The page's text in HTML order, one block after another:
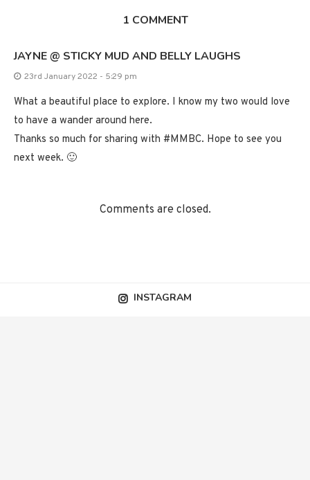
1 COMMENT
JAYNE @ STICKY MUD AND BELLY LAUGHS
23rd January 2022 - 5:29 pm
What a beautiful place to explore. I know my two would love
to have a wander around here.
Thanks so much for sharing with #MMBC. Hope to see you
next week. 🙂
Comments are closed.
INSTAGRAM